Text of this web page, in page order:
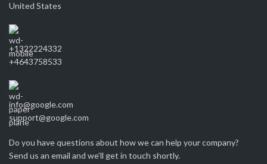
United States
+1322224332
+4643758533
info@google.com
support@google.com
Do you have questions about how we can help your company?
Send us an email and we’ll get in touch shortly.